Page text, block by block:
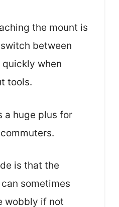
the mount is
between
when
tools.
a huge plus for
is that the
sometimes
wobbly if not